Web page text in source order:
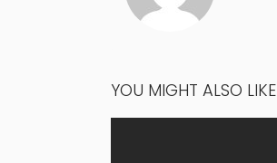
YOU MIGHT ALSO LIKE